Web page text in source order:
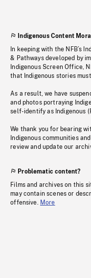
Indigenous Content
In keeping with the NFB’s
& Pathways developed by
Indigenous Screen Office,
that Indigenous stories
As a result, we have
and photos portraying
self-identify as Indigenous
We thank you for bearing
Indigenous communities
review and update our
Problematic content?
Films and archives on this
may contain scenes or
offensive. More